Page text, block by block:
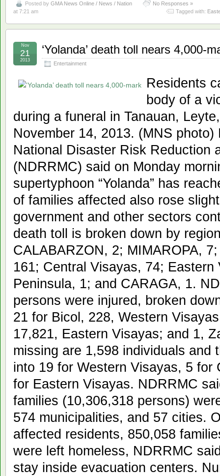
Posted by GMA News Online / News / Nation
at 7:21 am
No Responses »
Tagged with:
‘Yolanda’ death toll nears 4,000-
Entertainment
Nov
21
2013
Residents
body of a
during a funeral in Tanauan,
November 14, 2013. (MNS
National Disaster Risk Reduction
(NDRRMC) said on Monday
supertyphoon “Yolanda” has
of families affected also rose
government and other sectors
death toll is broken down by
CALABARZON, 2; MIMAROPA,
161; Central Visayas, 74;
Peninsula, 1; and CARAGA, 1.
persons were injured, broken
21 for Bicol, 228, Western
17,821, Eastern Visayas; and 1,
missing are 1,598 individuals and
into 19 for Western Visayas, 5 for
for Eastern Visayas. NDRRMC
families (10,306,318 persons)
574 municipalities, and 57 cities.
affected residents, 850,058
were left homeless, NDRRMC
stay inside evacuation centers.